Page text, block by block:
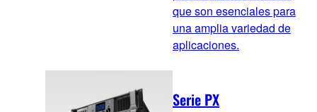
que son esenciales para
una amplia variedad de
aplicaciones.
Serie PX